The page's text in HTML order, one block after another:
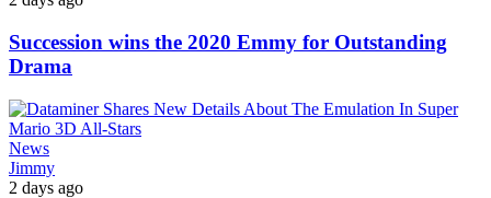
Succession wins the 2020 Emmy for Outstanding
Drama
News
Jimmy
2 days ago